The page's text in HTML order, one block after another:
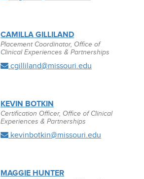
CAMILLA GILLILAND
Placement Coordinator, Office of
Clinical Experiences & Partnerships
cgilliland@missouri.edu
KEVIN BOTKIN
Certification Officer, Office of Clinical
Experiences & Partnerships
kevinbotkin@missouri.edu
MAGGIE HUNTER